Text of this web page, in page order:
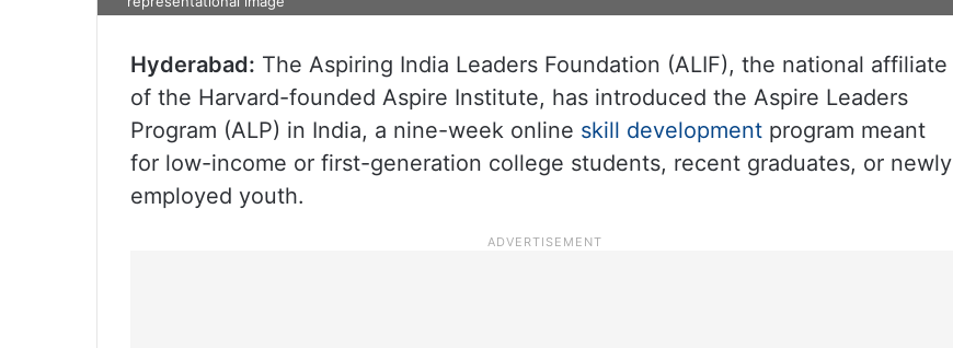
Hyderabad: The Aspiring India Leaders Foundation (ALIF), the national affiliate
of the Harvard-founded Aspire Institute, has introduced the Aspire Leaders
Program (ALP) in India, a nine-week online skill development program meant
for low-income or first-generation college students, recent graduates, or newly
employed youth.